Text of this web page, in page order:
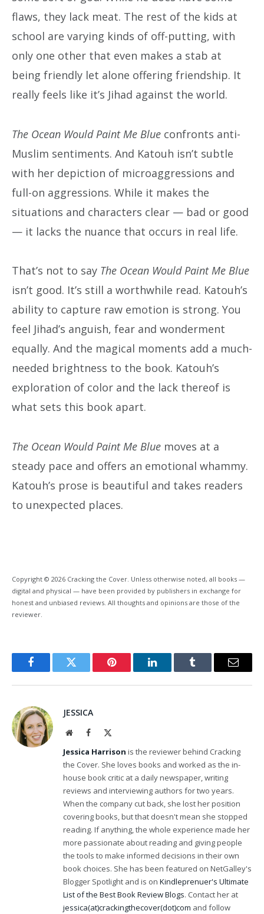
flaws, they lack meat. The rest of the kids at
school are varying kinds of off-putting, with
only one other that even makes a stab at
being friendly let alone offering friendship. It
really feels like it’s Jihad against the world.
The Ocean Would Paint Me Blue confronts anti-
Muslim sentiments. And Katouh isn’t subtle
with her depiction of microaggressions and
full-on aggressions. While it makes the
situations and characters clear — bad or good
— it lacks the nuance that occurs in real life.
That’s not to say The Ocean Would Paint Me Blue
isn’t good. It’s still a worthwhile read. Katouh’s
ability to capture raw emotion is strong. You
feel Jihad’s anguish, fear and wonderment
equally. And the magical moments add a much-
needed brightness to the book. Katouh’s
exploration of color and the lack thereof is
what sets this book apart.
The Ocean Would Paint Me Blue moves at a
steady pace and offers an emotional whammy.
Katouh’s prose is beautiful and takes readers
to unexpected places.
Copyright © 2026 Cracking the Cover. Unless otherwise noted, all books —
digital and physical — have been provided by publishers in exchange for
honest and unbiased reviews. All thoughts and opinions are those of the
reviewer.
FacebookTwitter Pinterest LinkedInTumblr Email
JESSICA
WebsiteFacebook
Jessica Harrison is the reviewer behind Cracking
the Cover. She loves books and worked as the in-
house book critic at a daily newspaper, writing
reviews and interviewing authors for two years.
When the company cut back, she lost her position
covering books, but that doesn't mean she stopped
reading. If anything, the whole experience made her
more passionate about reading and giving people
the tools to make informed decisions in their own
book choices. She has been featured on NetGalley's
Blogger Spotlight and is on Kindleprenuer's Ultimate
List of the Best Book Review Blogs. Contact her at
jessica(at)crackingthecover(dot)com and follow